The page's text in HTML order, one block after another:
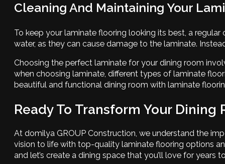
Cleaning And Maintaining Your
To keep your laminate flooring looking its best, a
water, as they can cause damage to the laminate.
Choosing the perfect laminate for your dining room
when choosing laminate, different types of laminate
beautiful and functional dining room with laminate
Ready To Transform Your
At domilya GROUP Construction, we understand the
vision to life with top-quality laminate flooring options
and let’s create a dining space that you’ll love for years